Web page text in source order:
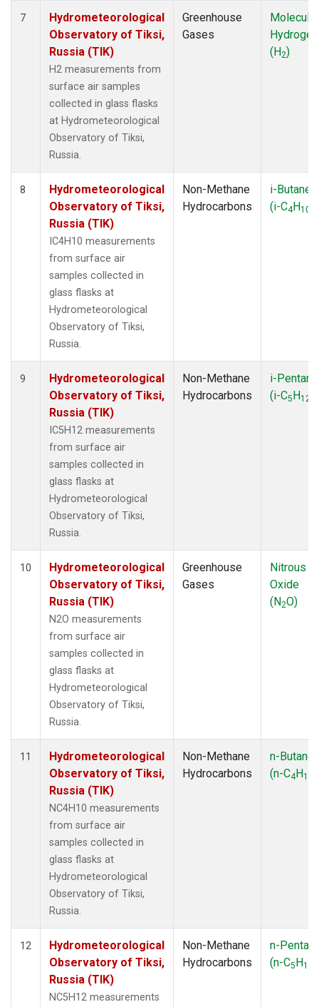
7
Hydrometeorological
Observatory of Tiksi,
Russia (TIK)
H2 measurements from
surface air samples
collected in glass flasks
at Hydrometeorological
Observatory of Tiksi,
Russia.
Greenhouse
Gases
Molecular
Hydrogen
(H2)
8
Hydrometeorological
Observatory of Tiksi,
Russia (TIK)
IC4H10 measurements
from surface air
samples collected in
glass flasks at
Hydrometeorological
Observatory of Tiksi,
Russia.
Non-Methane
Hydrocarbons
i-Butane
(i-C4H10
9
Hydrometeorological
Observatory of Tiksi,
Russia (TIK)
IC5H12 measurements
from surface air
samples collected in
glass flasks at
Hydrometeorological
Observatory of Tiksi,
Russia.
Non-Methane
Hydrocarbons
i-Pentane
(i-C5H12
10
Hydrometeorological
Observatory of Tiksi,
Russia (TIK)
N2O measurements
from surface air
samples collected in
glass flasks at
Hydrometeorological
Observatory of Tiksi,
Russia.
Greenhouse
Gases
Nitrous
Oxide
(N2O)
11
Hydrometeorological
Observatory of Tiksi,
Russia (TIK)
NC4H10 measurements
from surface air
samples collected in
glass flasks at
Hydrometeorological
Observatory of Tiksi,
Russia.
Non-Methane
Hydrocarbons
n-Butane
(n-C4H10
12
Hydrometeorological
Observatory of Tiksi,
Russia (TIK)
NC5H12 measurements
Non-Methane
Hydrocarbons
n-
(n-C5H12